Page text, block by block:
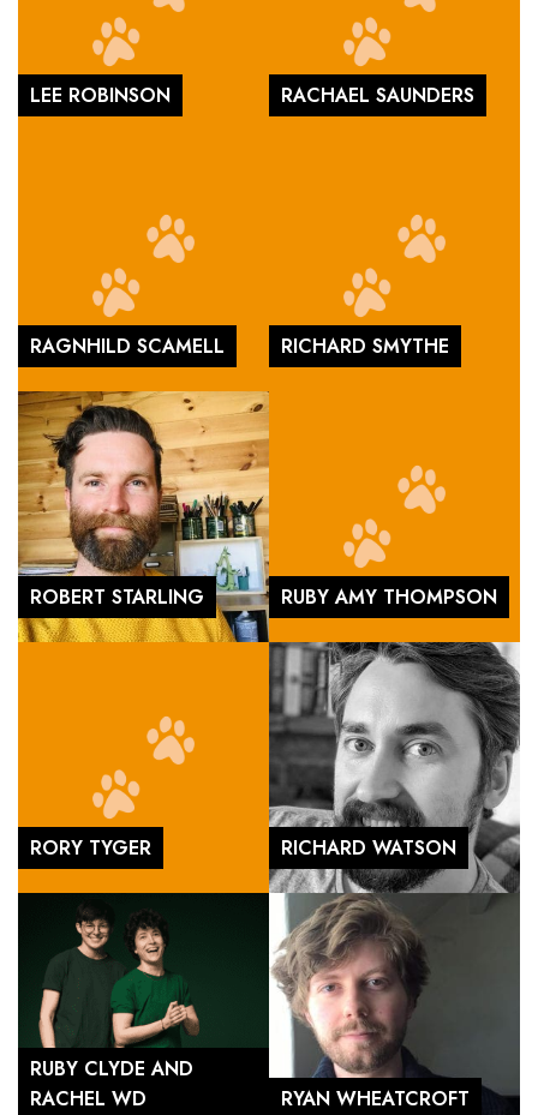
LEE ROBINSON RACHAEL SAUNDERS
RAGNHILD SCAMELL RICHARD SMYTHE
ROBERT STARLING RUBY AMY THOMPSON
RORY TYGER RICHARD WATSON
RUBY CLYDE AND
RACHEL WD
RYAN WHEATCROFT